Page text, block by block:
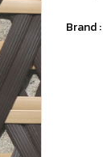
Brand :